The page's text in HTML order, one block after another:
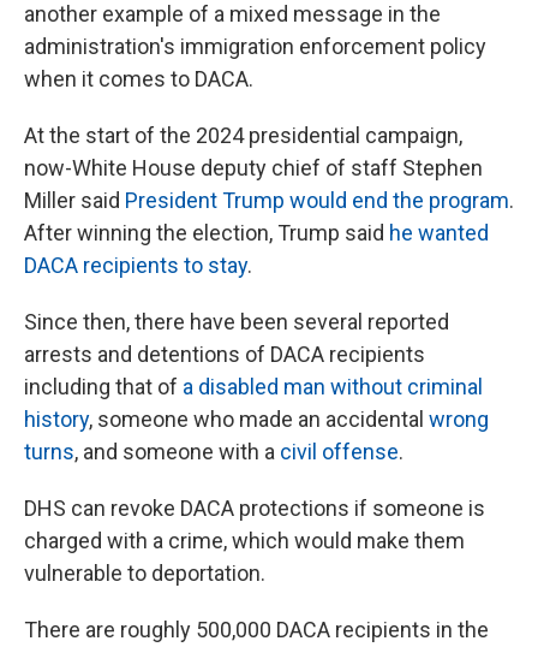
another example of a mixed message in the
administration's immigration enforcement policy
when it comes to DACA.
At the start of the 2024 presidential campaign,
now-White House deputy chief of staff Stephen
Miller said President Trump would end the program.
After winning the election, Trump said he wanted
DACA recipients to stay.
Since then, there have been several reported
arrests and detentions of DACA recipients
including that of a disabled man without criminal
history, someone who made an accidental wrong
turns, and someone with a civil offense.
DHS can revoke DACA protections if someone is
charged with a crime, which would make them
vulnerable to deportation.
There are roughly 500,000 DACA recipients in the